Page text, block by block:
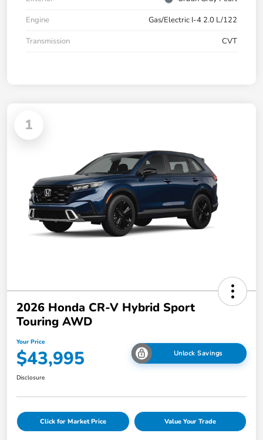
Engine
Gas/Electric I-4 2.0 L/122
Transmission
CVT
1
2026 Honda CR-V Hybrid Sport
Touring AWD
Your Price
$43,995 Unlock Savings
Disclosure
Click for Market Price Value Your Trade